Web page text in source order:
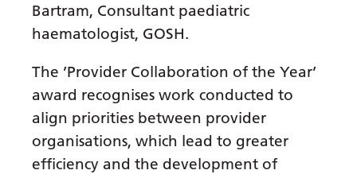
Mongolian
Myanmar (Burmese)
Nepali
Norwegian
Bartram, Consultant paediatric
haematologist, GOSH.
The ’Provider Collaboration of the Year’
award recognises work conducted to
align priorities between provider
organisations, which lead to greater
efficiency and the development of